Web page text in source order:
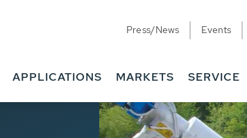
Press/News Events
APPLICATIONS MARKETS SERVICE